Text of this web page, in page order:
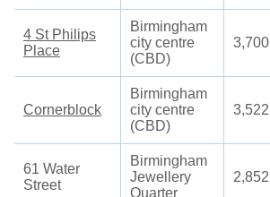
4 St Philips
Place
Birmingham
city centre
(CBD)
3,700
Cornerblock
Birmingham
city centre
(CBD)
3,522
61 Water
Street
Birmingham
Jewellery
Quarter
2,852